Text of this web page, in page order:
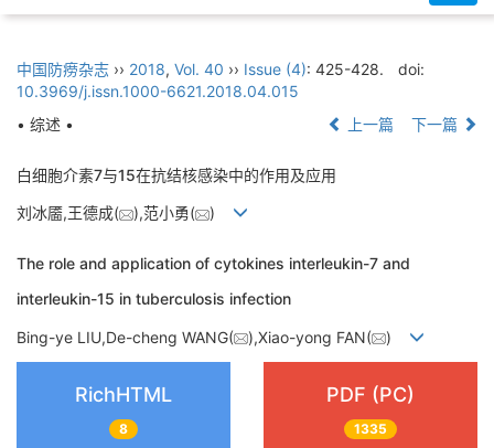
中国防痨杂志 ›› 2018, Vol. 40 ›› Issue (4): 425-428.
doi:
10.3969/j.issn.1000-6621.2018.04.015
• 综述 •
上一篇 下一篇
白细胞介素7与15在抗结核感染中的作用及应用
刘冰靥,王德成( ),范小勇( )
The role and application of cytokines interleukin-7 and
interleukin-15 in tuberculosis infection
Bing-ye LIU,De-cheng WANG( ),Xiao-yong FAN( )
RichHTML
8
PDF (PC)
1335